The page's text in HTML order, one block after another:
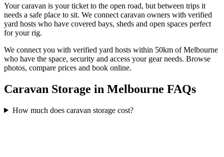
Your caravan is your ticket to the open road, but between trips it
needs a safe place to sit. We connect caravan owners with verified
yard hosts who have covered bays, sheds and open spaces perfect
for your rig.
We connect you with verified yard hosts within 50km ofMelbourne
who have the space, security and access your gearneeds. Browse
photos, compare prices and book online.
Caravan Storage in Melbourne FAQs
How much does caravan storage cost?